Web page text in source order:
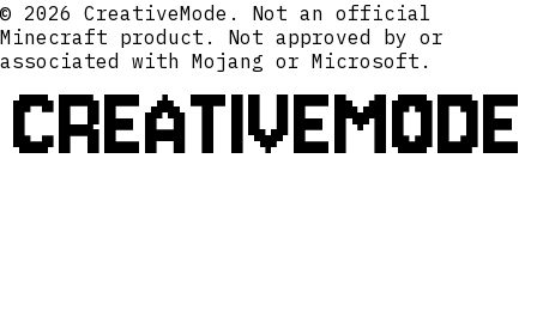
© 2026 CreativeMode. Not an official
Minecraft product. Not approved by or
associated with Mojang or Microsoft.
CREATIVEMODE